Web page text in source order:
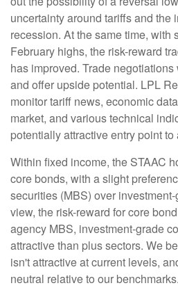
uncertainty around tariffs and the
recession. At the same time, with
February highs, the risk-reward
has improved. Trade
and offer upside potential. LPL
monitor tariff news, economic
market, and various technical
potentially attractive entry point
Within fixed income, the STAAC
core bonds, with a slight
securities (MBS) over
view, the risk-reward for core
agency MBS, investment-grade
attractive than plus sectors. We
isn't attractive at current levels,
neutral relative to our benchmarks.